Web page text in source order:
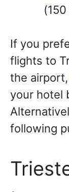
If you
flights to
the airport,
your hotel
following